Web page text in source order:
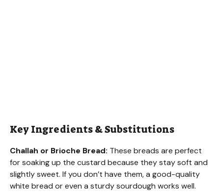
Key Ingredients & Substitutions
Challah or Brioche Bread: These breads are perfect
for soaking up the custard because they stay soft and
slightly sweet. If you don’t have them, a good-quality
white bread or even a sturdy sourdough works well.